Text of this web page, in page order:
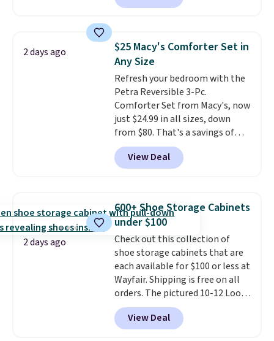
making this more manageable
traditional heavy rubber hose.
Shipping is free when you sign
into or create a free account,
select the $9.99 shipping
option, and use code BDFREE at
checkout.
2 days ago
$25 Macy's Comforter Set in
Any Size
Refresh your bedroom with the
Petra Reversible 3-Pc.
Comforter Set from Macy's, now
just $24.99 in all sizes, down
from $80. That's a savings of
73%. This design features
intricate motifs layered in warm
clay hues for an earthy yet
reversible, so you get two
coordinated styles in one set,
whether you want something
bold or something more subtle.
This is a price that only comes
around every couple months
or so.
View Deal
2 days ago
600+ Shoe Storage Cabinets
under $100
Check out this collection of
shoe storage cabinets that are
each available for $100 or less at
Wayfair. Shipping is free on all
orders. The pictured 10-12 Loon
Peak Shoe Storage Cabinet
originally sold for over $200, but
is currently available for $84.99.
View Deal